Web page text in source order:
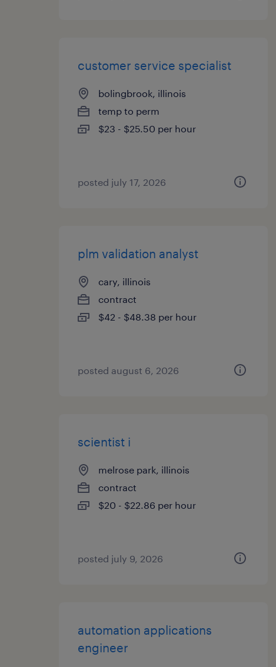
customer service specialist
bolingbrook, illinois
temp to perm
$23 - $25.50 per hour
posted july 17, 2026
plm validation analyst
cary, illinois
contract
$42 - $48.38 per hour
posted august 6, 2026
scientist i
melrose park, illinois
contract
$20 - $22.86 per hour
posted july 9, 2026
automation applications
engineer